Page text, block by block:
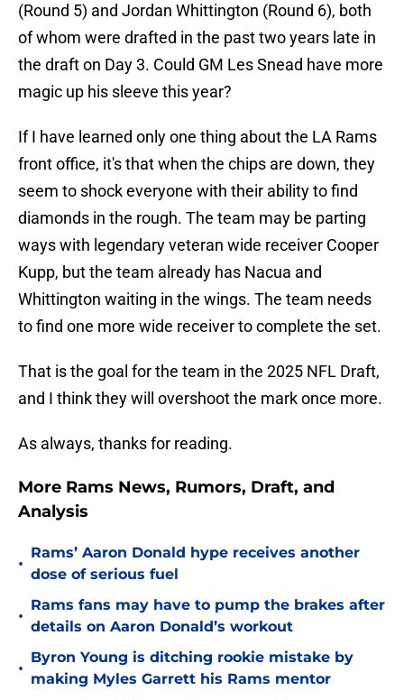
(Round 5) and Jordan Whittington (Round 6), both
of whom were drafted in the past two years late in
the draft on Day 3. Could GM Les Snead have more
magic up his sleeve this year?
If I have learned only one thing about the LA Rams
front office, it's that when the chips are down, they
seem to shock everyone with their ability to find
diamonds in the rough. The team may be parting
ways with legendary veteran wide receiver Cooper
Kupp, but the team already has Nacua and
Whittington waiting in the wings. The team needs
to find one more wide receiver to complete the set.
That is the goal for the team in the 2025 NFL Draft,
and I think they will overshoot the mark once more.
As always, thanks for reading.
More Rams News, Rumors, Draft, and
Analysis
•
Rams’ Aaron Donald hype receives another
dose of serious fuel
•
Rams fans may have to pump the brakes after
details on Aaron Donald’s workout
•
Byron Young is ditching rookie mistake by
making Myles Garrett his Rams mentor